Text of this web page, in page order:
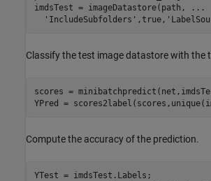
imdsTest = imageDatastore(path,
...
'IncludeSubfolders' ,true,
Classify the test image datastore with the
scores =
YPred =
Compute the accuracy of the prediction.
YTest = imdsTest.Labels;